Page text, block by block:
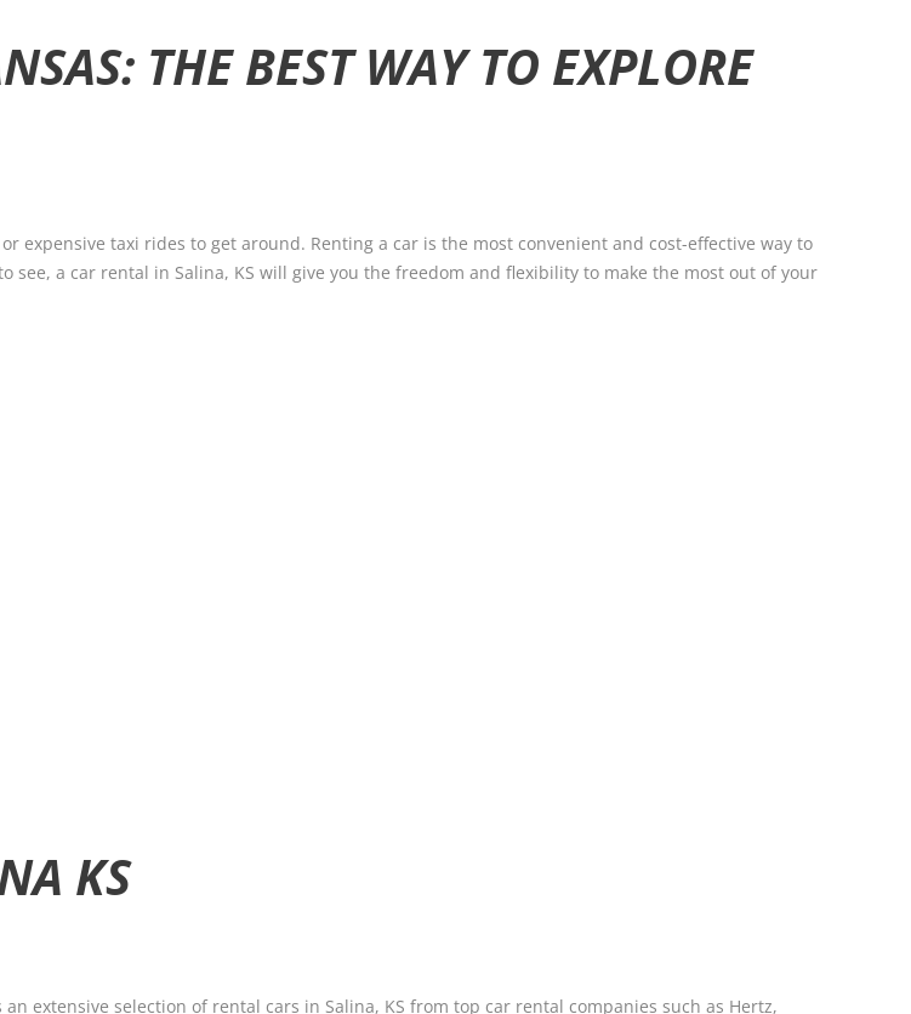
THE BEST WAY TO EXPLORE
expensive taxi rides to get around. Renting a car is the most convenient and cost-effective way to
a car rental in Salina, KS will give you the freedom and flexibility to make the most out of your
KS
an extensive selection of rental cars in Salina, KS from top car rental companies such as Hertz,